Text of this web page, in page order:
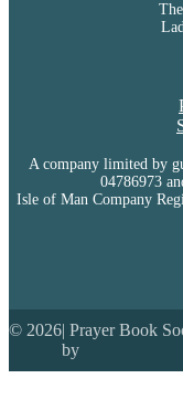
A company limited by
04786973
Isle of Man Company
© 2026| Prayer Book
by